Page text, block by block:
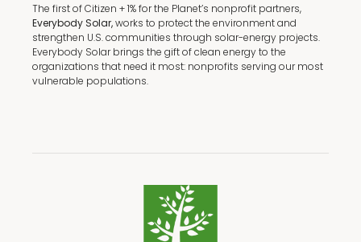
The first of Citizen + 1% for the Planet’s nonprofit partners,
Everybody Solar,works to protect the environment and
strengthen U.S. communities through solar-energy projects.
Everybody Solar brings the gift of clean energy to the
organizations that need it most: nonprofits serving our most
vulnerable populations.